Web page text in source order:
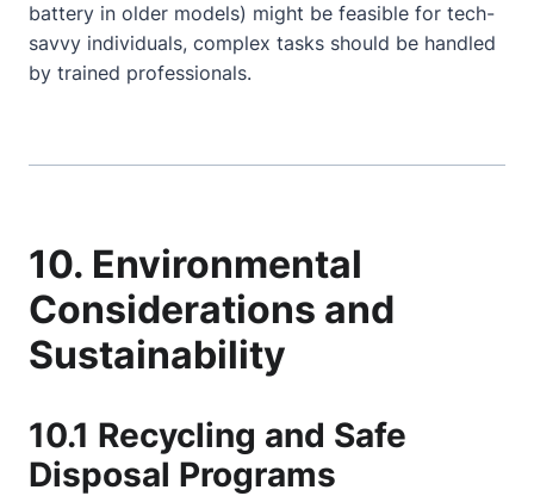
battery in older models) might be feasible for tech-
savvy individuals, complex tasks should be handled
by trained professionals.
10. Environmental
Considerations and
Sustainability
10.1 Recycling and Safe
Disposal Programs